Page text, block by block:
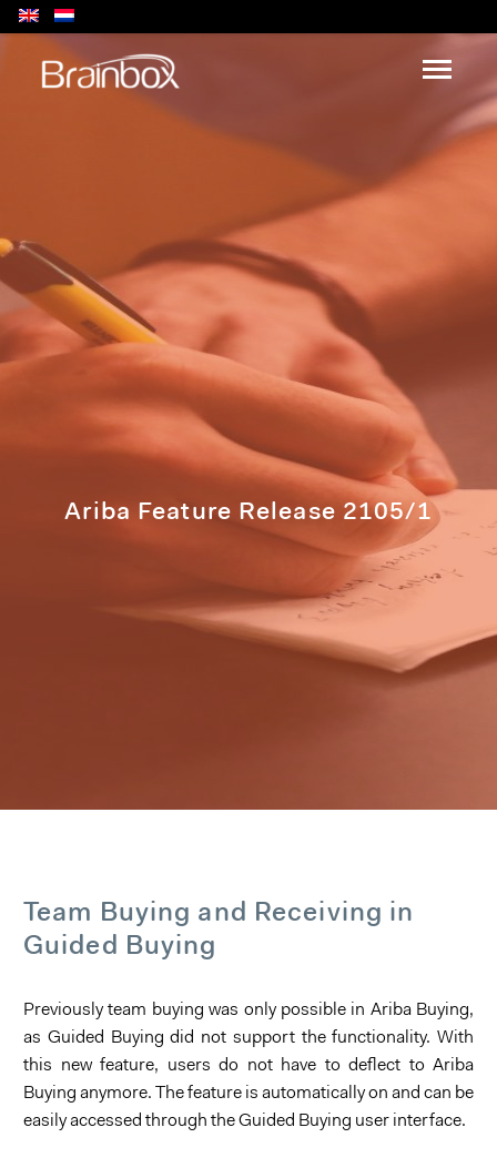
Ariba Feature Release 2105/1
Team Buying and Receiving in
Guided Buying
Previously team buying was only possible in Ariba Buying,
as Guided Buying did not support the functionality. With
this new feature, users do not have to deflect to Ariba
Buying anymore. The feature is automatically on and can be
easily accessed through the Guided Buying user interface.